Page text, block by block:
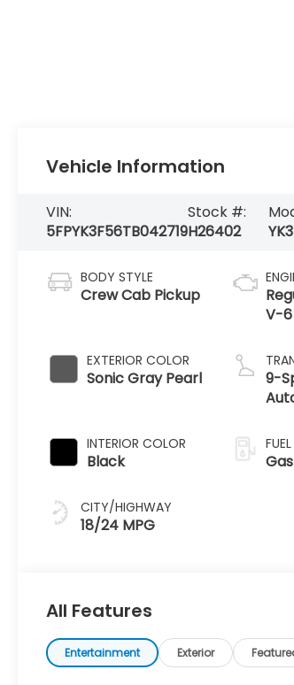
Vehicle Information
VIN:
5FPYK3F56TB042719
Stock #:
H26402
BODY STYLE
Crew Cab Pickup
EXTERIOR COLOR
Sonic Gray Pearl
INTERIOR COLOR
Black
CITY/HIGHWAY
18/24 MPG
V-6
9-
Gas
All Features
Entertainment Exterior